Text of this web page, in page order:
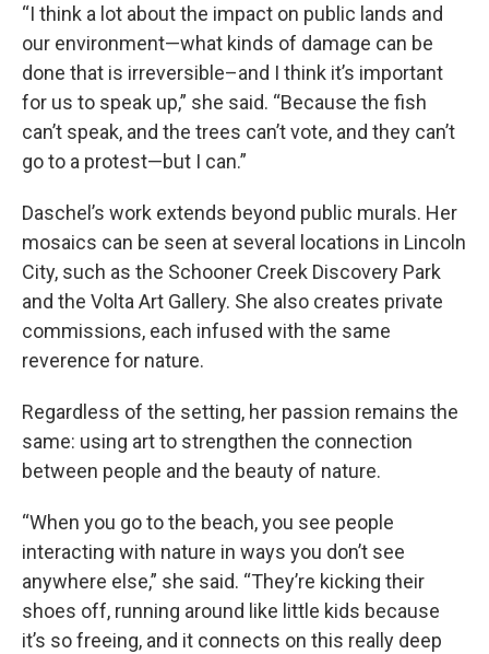
“I think a lot about the impact on public lands and
our environment—what kinds of damage can be
done that is irreversible–and I think it’s important
for us to speak up,” she said. “Because the fish
can’t speak, and the trees can’t vote, and they can’t
go to a protest—but I can.”
Daschel’s work extends beyond public murals. Her
mosaics can be seen at several locations in Lincoln
City, such as the Schooner Creek Discovery Park
and the Volta Art Gallery. She also creates private
commissions, each infused with the same
reverence for nature.
Regardless of the setting, her passion remains the
same: using art to strengthen the connection
between people and the beauty of nature.
“When you go to the beach, you see people
interacting with nature in ways you don’t see
anywhere else,” she said. “They’re kicking their
shoes off, running around like little kids because
it’s so freeing, and it connects on this really deep